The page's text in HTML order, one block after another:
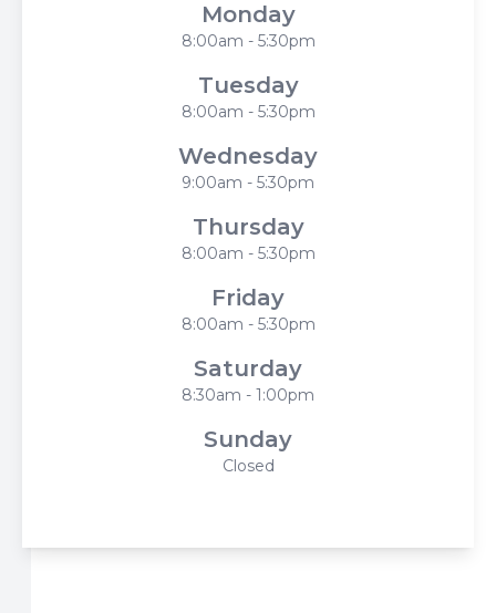
Monday
8:00am - 5:30pm
Tuesday
8:00am - 5:30pm
Wednesday
9:00am - 5:30pm
Thursday
8:00am - 5:30pm
Friday
8:00am - 5:30pm
Saturday
8:30am - 1:00pm
Sunday
Closed